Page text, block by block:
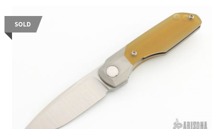
SOLD